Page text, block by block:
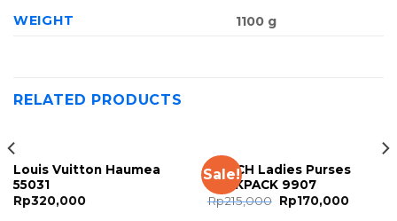
WEIGHT 1100 g
RELATED PRODUCTS
Louis Vuitton Haumea
55031
Rp320,000
Sale!
COACH Ladies Purses
BACKPACK 9907
Rp215,000 Rp170,000